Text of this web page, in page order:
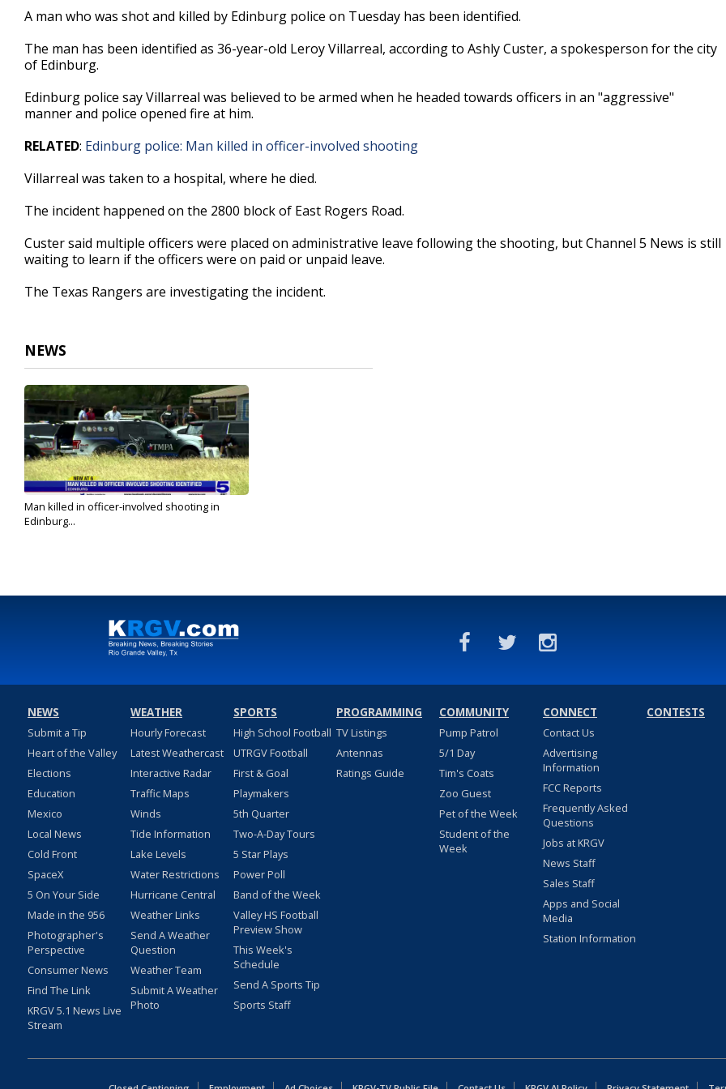
54
secondsVolume
A man who was shot and killed by Edinburg police on Tuesday has been identified.
The man has been identified as 36-year-old Leroy Villarreal, according to Ashly Custer, a spokesperson for the city
of Edinburg.
Edinburg police say Villarreal was believed to be armed when he headed towards officers in an "aggressive"
manner and police opened fire at him.
RELATED: Edinburg police: Man killed in officer-involved shooting
Villarreal was taken to a hospital, where he died.
The incident happened on the 2800 block of East Rogers Road.
Custer said multiple officers were placed on administrative leave following the shooting, but Channel 5 News is still
waiting to learn if the officers were on paid or unpaid leave.
The Texas Rangers are investigating the incident.
NEWS
Man killed in officer-involved shooting in
Edinburg...
NEWS
Submit a Tip
Heart of the Valley
Elections
Education
Mexico
Local News
Cold Front
SpaceX
5 On Your Side
Made in the 956
Photographer's
Perspective
Consumer News
Find The Link
KRGV 5.1 News Live
Stream
WEATHER
Hourly Forecast
Latest Weathercast
Interactive Radar
Traffic Maps
Winds
Tide Information
Lake Levels
Water Restrictions
Hurricane Central
Weather Links
Send A Weather
Question
Weather Team
Submit A Weather
Photo
SPORTS
High School Football
UTRGV Football
First & Goal
Playmakers
5th Quarter
Two-A-Day Tours
5 Star Plays
Power Poll
Band of the Week
Valley HS Football
Preview Show
This Week's
Schedule
Send A Sports Tip
Sports Staff
PROGRAMMING
TV Listings
Antennas
Ratings Guide
COMMUNITY
Pump Patrol
5/1 Day
Tim's Coats
Zoo Guest
Pet of the Week
Student of the
Week
CONNECT
Contact Us
Advertising
Information
FCC Reports
Frequently Asked
Questions
Jobs at KRGV
News Staff
Sales Staff
Apps and Social
Media
Station Information
CONTESTS